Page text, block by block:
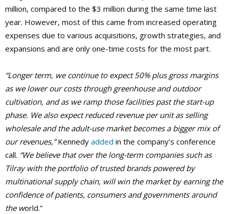
million, compared to the $3 million during the same time last
year. However, most of this came from increased operating
expenses due to various acquisitions, growth strategies, and
expansions and are only one-time costs for the most part.
“Longer term, we continue to expect 50% plus gross margins
as we lower our costs through greenhouse and outdoor
cultivation, and as we ramp those facilities past the start-up
phase. We also expect reduced revenue per unit as selling
wholesale and the adult-use market becomes a bigger mix of
our revenues,”Kennedy added in the company’s conference
call. “We believe that over the long-term companies such as
Tilray with the portfolio of trusted brands powered by
multinational supply chain, will win the market by earning the
confidence of patients, consumers and governments around
the world.”